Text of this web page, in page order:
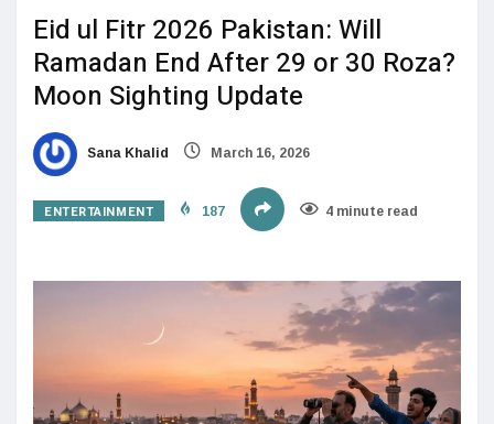
Eid ul Fitr 2026 Pakistan: Will
Ramadan End After 29 or 30 Roza?
Moon Sighting Update
Sana Khalid March 16, 2026
ENTERTAINMENT 187 4 minute read